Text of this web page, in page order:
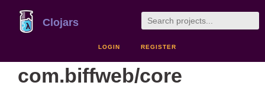
Clojars
LOGIN REGISTER
com.biffweb/core